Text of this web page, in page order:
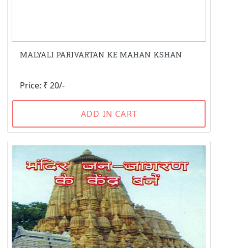
MALYALI PARIVARTAN KE MAHAN KSHAN
Price: ₹ 20/-
ADD IN CART